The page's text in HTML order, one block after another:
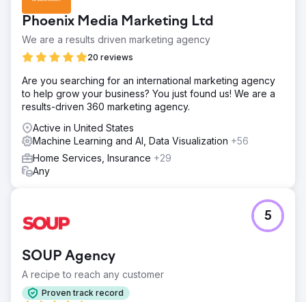
Phoenix Media Marketing Ltd
We are a results driven marketing agency
20 reviews
Are you searching for an international marketing agency
to help grow your business? You just found us! We are a
results-driven 360 marketing agency.
Active in United States
Machine Learning and AI, Data Visualization +56
Home Services, Insurance +29
Any
SOUP Agency
A recipe to reach any customer
Proven track record
5